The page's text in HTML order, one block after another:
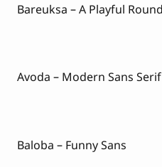
Avoda – Modern Sans Serif
Baloba – Funny Sans